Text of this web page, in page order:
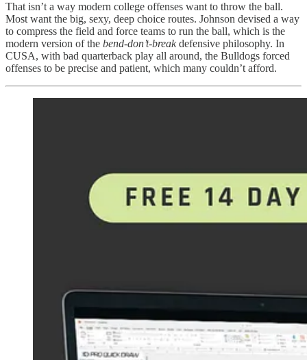
That isn’t a way modern college offenses want to throw the ball.
Most want the big, sexy, deep choice routes. Johnson devised a way
to compress the field and force teams to run the ball, which is the
modern version of the bend-don’t-breakdefensive philosophy. In
CUSA, with bad quarterback play all around, the Bulldogs forced
offenses to be precise and patient, which many couldn’t afford.